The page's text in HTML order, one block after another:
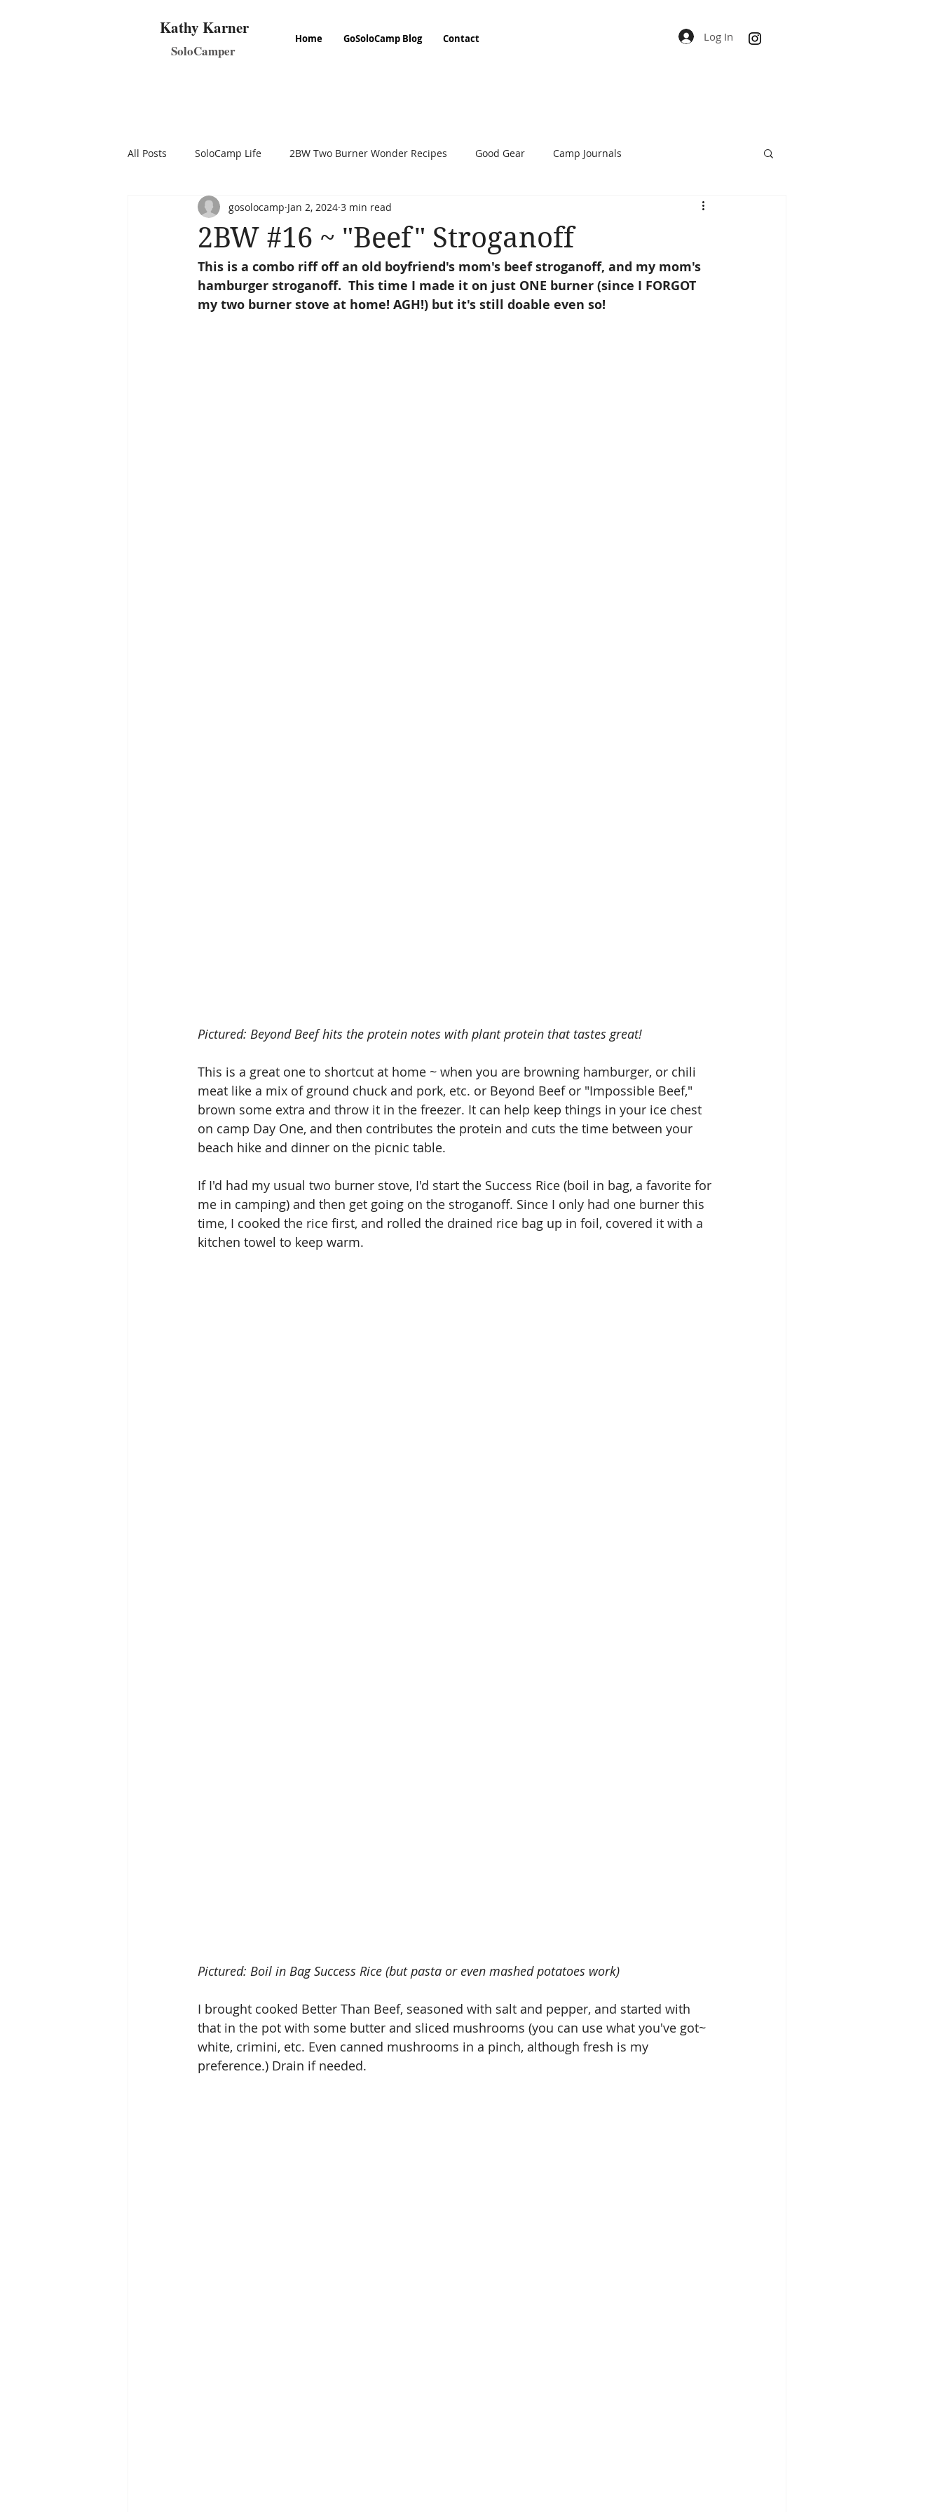
Kathy Karner
SoloCamper
Home GoSoloCamp Blog Contact Log In
All Posts SoloCamp Life 2BW Two Burner Wonder Recipes Good Gear Camp Journals
Make & Take SoloCamp Recipes People On The Trail
2BW #16 ~ "Beef" Stroganoff
gosolocamp Jan 2, 2024 3 min read
This is a combo riff off an old boyfriend's mom's beef stroganoff, and my mom's
hamburger stroganoff.  This time I made it on just ONE burner (since I FORGOT
my two burner stove at home! AGH!) but it's still doable even so!
Pictured: Beyond Beef hits the protein notes with plant protein that tastes great!
This is a great one to shortcut at home ~ when you are browning hamburger, or chili
meat like a mix of ground chuck and pork, etc. or Beyond Beef or "Impossible Beef,"
brown some extra and throw it in the freezer. It can help keep things in your ice chest
on camp Day One, and then contributes the protein and cuts the time between your
beach hike and dinner on the picnic table.
If I'd had my usual two burner stove, I'd start the Success Rice (boil in bag, a favorite for
me in camping) and then get going on the stroganoff. Since I only had one burner this
time, I cooked the rice first, and rolled the drained rice bag up in foil, covered it with a
kitchen towel to keep warm.
Pictured: Boil in Bag Success Rice (but pasta or even mashed potatoes work)
I brought cooked Better Than Beef, seasoned with salt and pepper, and started with
that in the pot with some butter and sliced mushrooms (you can use what you've got~
white, crimini, etc. Even canned mushrooms in a pinch, although fresh is my
preference.) Drain if needed.